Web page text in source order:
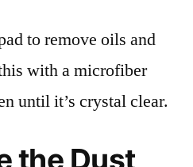
to remove oils and
with a microfiber
until it’s crystal clear.
the Dust